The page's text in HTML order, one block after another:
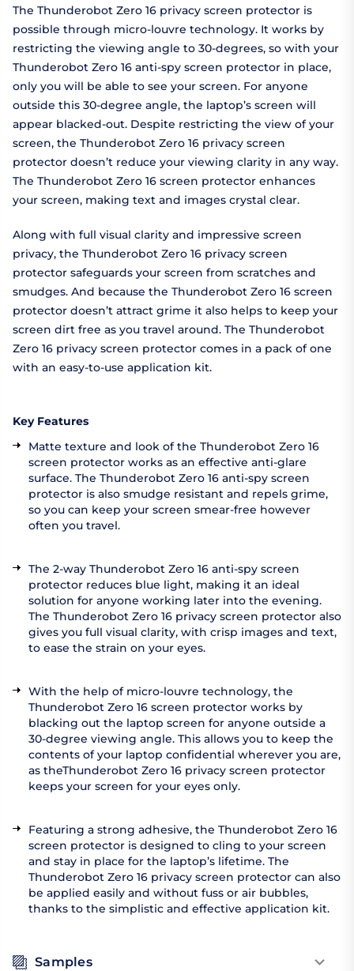
The Thunderobot Zero 16 privacy screen protector is
possible through micro-louvre technology. It works by
restricting the viewing angle to 30-degrees, so with your
Thunderobot Zero 16 anti-spy screen protector in place,
only you will be able to see your screen. For anyone
outside this 30-degree angle, the laptop’s screen will
appear blacked-out. Despite restricting the view of your
screen, the Thunderobot Zero 16 privacy screen
protector doesn’t reduce your viewing clarity in any way.
The Thunderobot Zero 16 screen protector enhances
your screen, making text and images crystal clear.
Along with full visual clarity and impressive screen
privacy, the Thunderobot Zero 16 privacy screen
protector safeguards your screen from scratches and
smudges. And because the Thunderobot Zero 16 screen
protector doesn’t attract grime it also helps to keep your
screen dirt free as you travel around. The Thunderobot
Zero 16 privacy screen protector comes in a pack of one
with an easy-to-use application kit.
Key Features
Matte texture and look of the Thunderobot Zero 16
screen protector works as an effective anti-glare
surface. The Thunderobot Zero 16 anti-spy screen
protector is also smudge resistant and repels grime,
so you can keep your screen smear-free however
often you travel.
The 2-way Thunderobot Zero 16 anti-spy screen
protector reduces blue light, making it an ideal
solution for anyone working later into the evening.
The Thunderobot Zero 16 privacy screen protector also
gives you full visual clarity, with crisp images and text,
to ease the strain on your eyes.
With the help of micro-louvre technology, the
Thunderobot Zero 16 screen protector works by
blacking out the laptop screen for anyone outside a
30-degree viewing angle. This allows you to keep the
contents of your laptop confidential wherever you are,
as theThunderobot Zero 16 privacy screen protector
keeps your screen for your eyes only.
Featuring a strong adhesive, the Thunderobot Zero 16
screen protector is designed to cling to your screen
and stay in place for the laptop’s lifetime. The
Thunderobot Zero 16 privacy screen protector can also
be applied easily and without fuss or air bubbles,
thanks to the simplistic and effective application kit.
Samples